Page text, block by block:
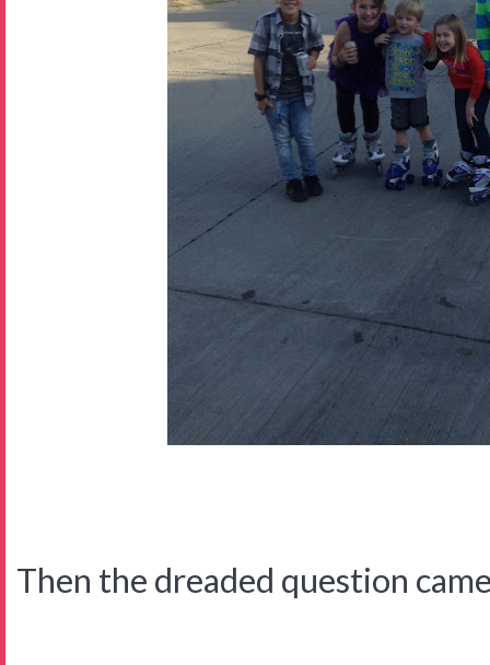
Then the dreaded question